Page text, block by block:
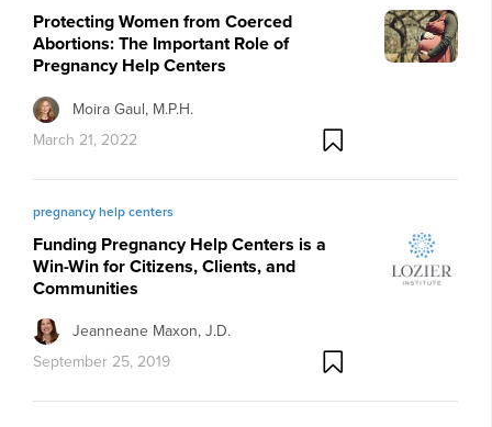
Protecting Women from Coerced
Abortions: The Important Role of
Pregnancy Help Centers
Moira Gaul, M.P.H.
March 21, 2022
pregnancy help centers
Funding Pregnancy Help Centers is a
Win-Win for Citizens, Clients, and
Communities
Jeanneane Maxon, J.D.
September 25, 2019